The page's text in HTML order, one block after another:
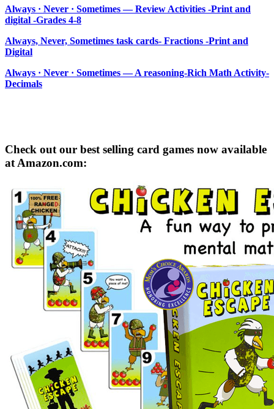
Always · Never · Sometimes — Review Activities -Print and
digital -Grades 4-8
Always, Never, Sometimes task cards- Fractions -Print and
Digital
Always · Never · Sometimes — A reasoning-Rich Math Activity-
Decimals
Check out our best selling card games now available
at Amazon.com: